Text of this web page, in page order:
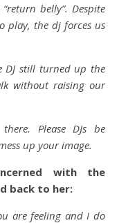
belly”. Despite
play, the dj forces us
DJ still turned up the
without raising our
Please DJs be
up your image.
with the
back to her:
are feeling and I do